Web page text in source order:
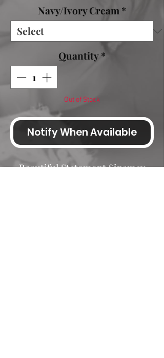
Navy/Ivory Cream *
Quantity*
Out of Stock
Notify When Available
Beautiful Statement Sinamay